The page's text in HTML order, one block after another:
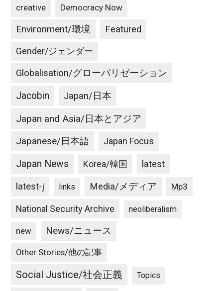
creative Democracy Now
Environment/環境 Featured
Gender/ジェンダー
Globalisation/グローバリゼーション
Jacobin Japan/日本
Japan and Asia/日本とアジア
Japanese/日本語 Japan Focus
Japan News Korea/韓国 latest
latest-j links Media/メディア Mp3
National Security Archive neoliberalism
new News/ニュース
Other Stories/他の記事
Social Justice/社会正義 Topics